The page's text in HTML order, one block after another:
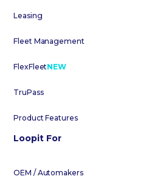
Leasing
Fleet Management
FlexFleetNEW
TruPass
Product Features
Loopit For
OEM / Automakers